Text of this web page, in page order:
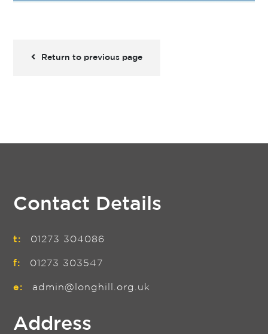
Return to previous page
Contact Details
t: 01273 304086
f: 01273 303547
e: admin@longhill.org.uk
Address